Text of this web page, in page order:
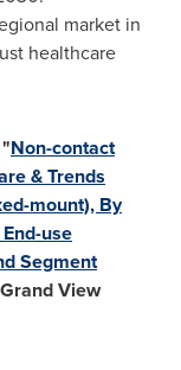
market in
healthcare
Non-contact
& Trends
mount), By
use
Segment
View